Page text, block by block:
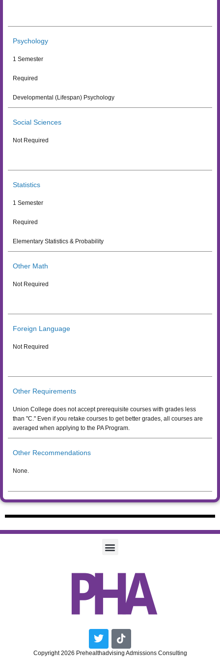
Psychology
1 Semester
Required
Developmental (Lifespan) Psychology
Social Sciences
Not Required
Statistics
1 Semester
Required
Elementary Statistics & Probability
Other Math
Not Required
Foreign Language
Not Required
Other Requirements
Union College does not accept prerequisite courses with grades less
than "C." Even if you retake courses to get better grades, all courses are
averaged when applying to the PA Program.
Other Recommendations
None.
TwitterTiktok
Copyright 2026 Prehealthadvising Admissions Consulting